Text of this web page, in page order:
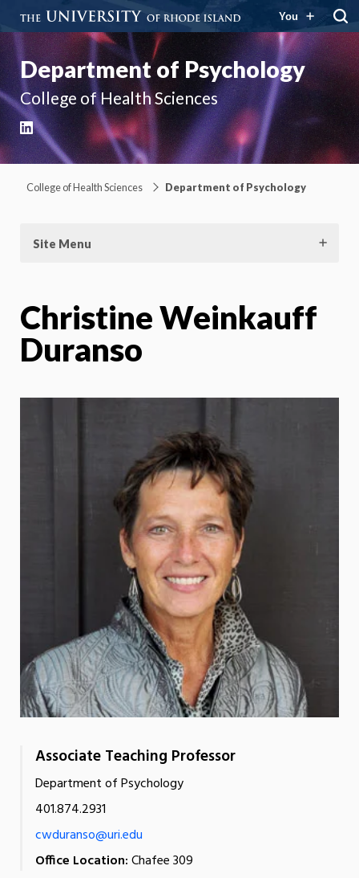
You
Department of Psychology
College of Health Sciences
LinkedIn
College of Health Sciences Department of Psychology
Site Menu
Christine Weinkauff
Duranso
Associate Teaching Professor
Department of Psychology
401.874.2931
cwduranso@uri.edu
Office Location:Chafee 309